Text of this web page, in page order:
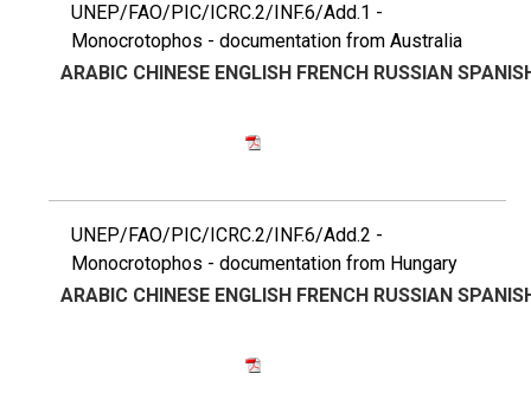
UNEP/FAO/PIC/ICRC.2/INF.6/Add.1 -
Monocrotophos - documentation from Australia
ARABIC CHINESE ENGLISH FRENCH RUSSIAN
UNEP/FAO/PIC/ICRC.2/INF.6/Add.2 -
Monocrotophos - documentation from Hungary
ARABIC CHINESE ENGLISH FRENCH RUSSIAN